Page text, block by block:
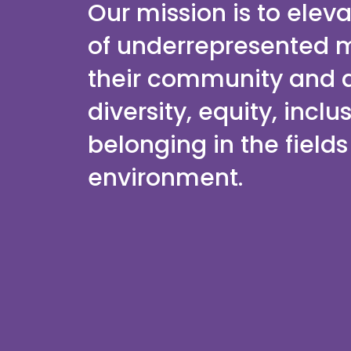
Our mission is to
of underrepresented
their community and
diversity, equity,
belonging in the
environment.